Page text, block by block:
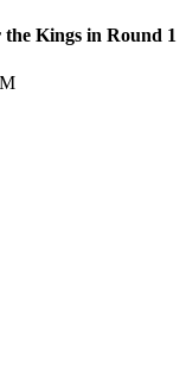
Kings in Round 1